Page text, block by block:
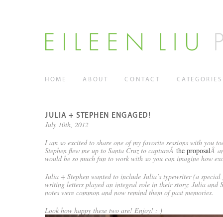
HOME ABOUT CONTACT CATEGORIES
JULIA + STEPHEN ENGAGED!
July 10th, 2012
I am so excited to share one of my favorite sessions with you
Stephen flew me up to Santa Cruz to captureÂ the proposalÂ
would be so much fun to work with so you can imagine how
Julia + Stephen wanted to include Julia’s typewriter (a
writing letters played an integral role in their story; Julia and
notes were common and now remind them of past memories.
Look how happy these two are! Enjoy! : )